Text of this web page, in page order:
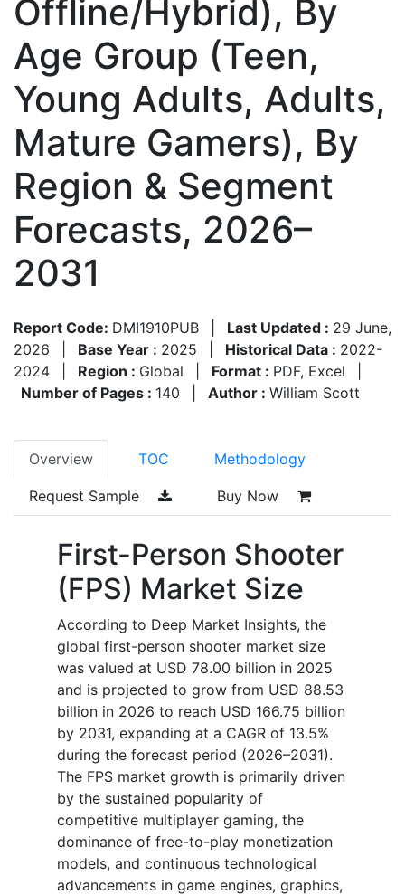
Offline/Hybrid), By
Age Group (Teen,
Young Adults, Adults,
Mature Gamers), By
Region & Segment
Forecasts, 2026–
2031
Report Code: DMI1910PUB Last Updated : 29 June,
2026
Base Year : 2025 Historical Data : 2022-
2024
Region : Global Format : PDF, Excel
Number of Pages : 140 Author : William Scott
Overview TOC Methodology
Request Sample Buy Now
First-Person Shooter
(FPS) Market Size
According to Deep Market Insights, the
global first-person shooter market size
was valued at USD 78.00 billion in 2025
and is projected to grow from USD 88.53
billion in 2026 to reach USD 166.75 billion
by 2031, expanding at a CAGR of 13.5%
during the forecast period (2026–2031).
The FPS market growth is primarily driven
by the sustained popularity of
competitive multiplayer gaming, the
dominance of free-to-play monetization
models, and continuous technological
advancements in game engines, graphics,